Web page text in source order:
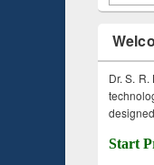
Dr. S.
Start